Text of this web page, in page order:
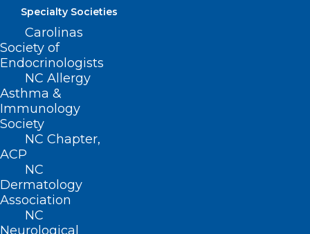
Specialty Societies
Carolinas
Society of
Endocrinologists
NC Allergy
Asthma &
Immunology
Society
NC Chapter,
ACP
NC
Dermatology
Association
NC
Neurological
Capitol Chronicle: Karen Smith,
MD, Lends Her Voice To
Medicare Payment Advocacy
Read More